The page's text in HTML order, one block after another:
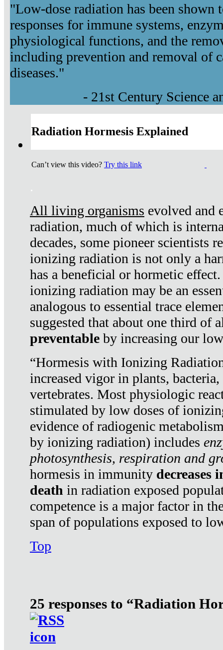
"Low-dose radiation has been shown
responses for immune systems,
physiological functions, and the
including prevention and removal of
diseases."
- 21st Century Science
Radiation Hormesis Explained
Can’t view this video? Try this link
.
All living organisms evolved and
radiation, much of which is
decades, some pioneer scientists
ionizing radiation is not only a
has a beneficial or hormetic
ionizing radiation may be an
analogous to essential trace
suggested that about one third of
preventable by increasing our
“Hormesis with Ionizing
increased vigor in plants,
vertebrates. Most physiologic
stimulated by low doses of
evidence of radiogenic
by ionizing radiation) includes
photosynthesis, respiration and
hormesis in immunity decreases
death in radiation exposed
competence is a major factor in
span of populations exposed to
Top
25 responses to “Radiation